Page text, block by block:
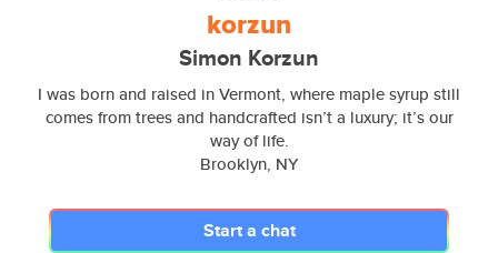
korzun
Simon Korzun
I was born and raised in Vermont, where maple syrup still
comes from trees and handcrafted isn’t a luxury; it’s our
way of life.
Brooklyn, NY
Start a chat